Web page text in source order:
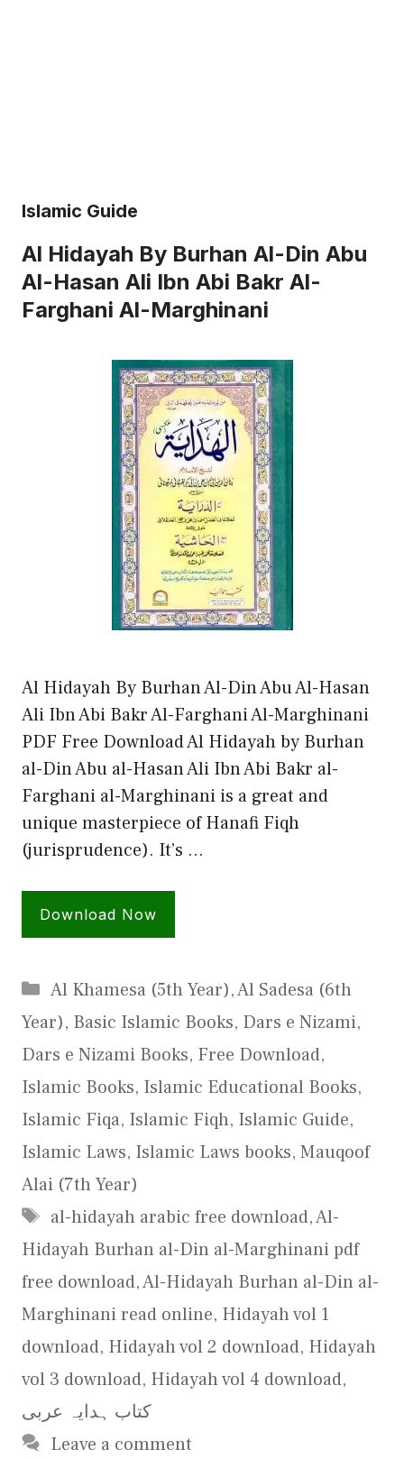
Islamic Guide
Al Hidayah By Burhan Al-Din Abu
Al-Hasan Ali Ibn Abi Bakr Al-
Farghani Al-Marghinani
Al Hidayah By Burhan Al-Din Abu Al-Hasan
Ali Ibn Abi Bakr Al-Farghani Al-Marghinani
PDF Free Download Al Hidayah by Burhan
al-Din Abu al-Hasan Ali Ibn Abi Bakr al-
Farghani al-Marghinani is a great and
unique masterpiece of Hanafi Fiqh
(jurisprudence). It’s …
Download Now
Categories
Al Khamesa (5th Year),Al Sadesa (6th
Year), Basic Islamic Books, Dars e Nizami,
Dars e Nizami Books, Free Download,
Islamic Books, Islamic Educational Books,
Islamic Fiqa, Islamic Fiqh, Islamic Guide,
Islamic Laws, Islamic Laws books, Mauqoof
Alai (7th Year)
Tags
al-hidayah arabic free download,Al-
Hidayah Burhan al-Din al-Marghinani pdf
free download,Al-Hidayah Burhan al-Din al-
Marghinani read online, Hidayah vol 1
download, Hidayah vol 2 download, Hidayah
vol 3 download, Hidayah vol 4 download,
کتاب ہدایہ عربی
Leave a comment